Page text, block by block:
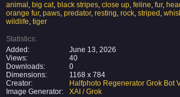
animal , big cat, black stripes, close up, feline, fur,
orange fur, paws, predator, resting, rock, striped ,
wildlife, tiger
Statistics:
Added:
June 13, 2026
Views:
40
Downloads:
0
Dimensions:
1168 x 784
Creator:
Halfphoto Regenerator Grok Bot
Image Generator:
XAI / Grok